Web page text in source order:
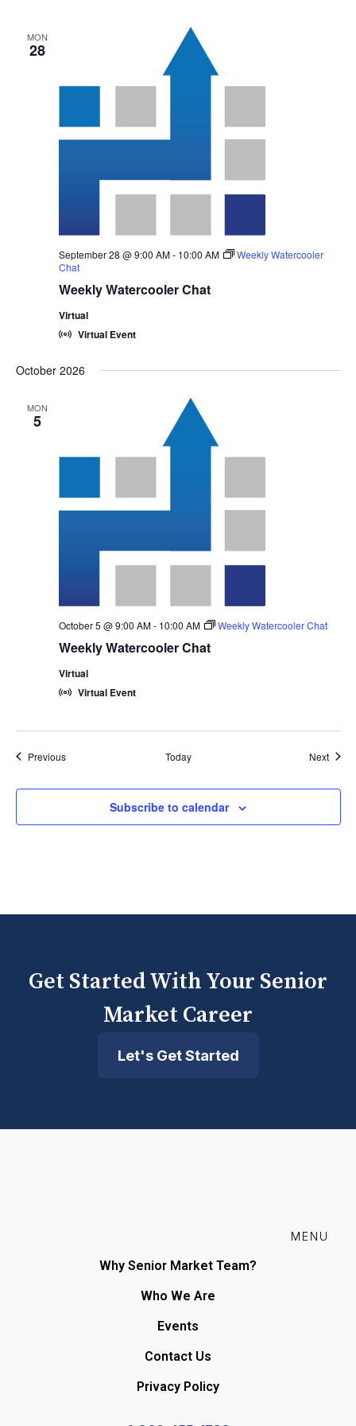
MON
28
Weekly Watercooler Chat
September 28 @ 9:00 AM- 10:00 AM
Weekly Watercooler
Chat
Virtual
Virtual Event
October 2026
MON
5
Weekly Watercooler Chat
October 5 @ 9:00 AM- 10:00 AM Weekly Watercooler Chat
Virtual
Virtual Event
PreviousEvents Today Next
Subscribe to calendar
Get Started With Your Senior
Market Career
Let's Get Started
MENU
Why Senior Market Team?
Who We Are
Events
Contact Us
Privacy Policy